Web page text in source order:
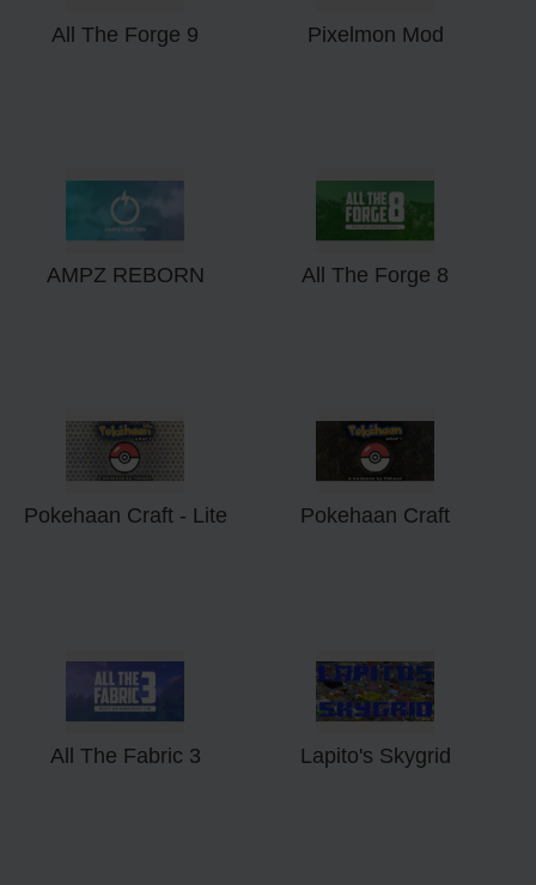
All The Forge 9 Pixelmon Mod
AMPZ REBORN All The Forge 8
Pokehaan Craft - Lite Pokehaan Craft
All The Fabric 3 Lapito's Skygrid